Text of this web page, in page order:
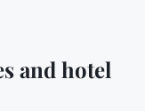
and hotel